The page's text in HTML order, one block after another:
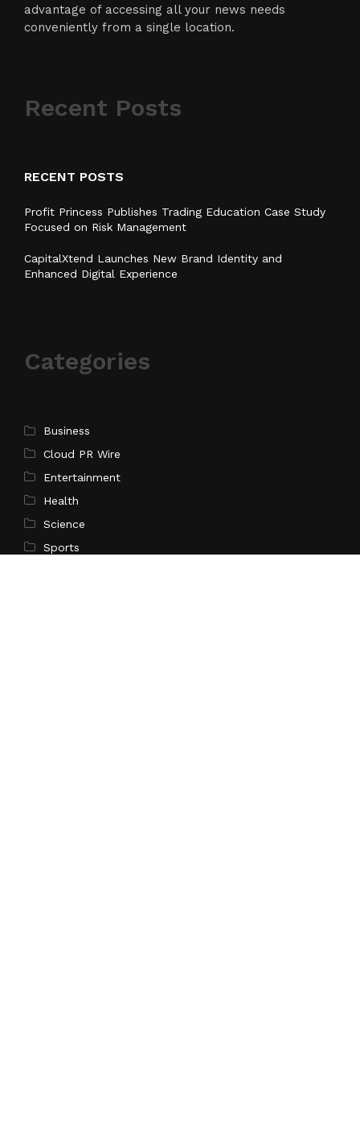
advantage of accessing all your news needs
conveniently from a single location.
Recent Posts
RECENT POSTS
Profit Princess Publishes Trading Education Case Study
Focused on Risk Management
CapitalXtend Launches New Brand Identity and
Enhanced Digital Experience
Categories
Business
Cloud PR Wire
Entertainment
Health
Science
Sports